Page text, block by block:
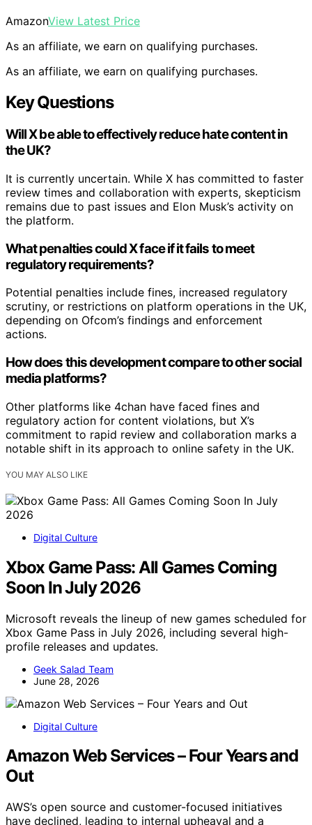
AmazonView Latest Price
As an affiliate, we earn on qualifying purchases.
As an affiliate, we earn on qualifying purchases.
Key Questions
Will X be able to effectively reduce hate content in
the UK?
It is currently uncertain. While X has committed to faster
review times and collaboration with experts, skepticism
remains due to past issues and Elon Musk’s activity on
the platform.
What penalties could X face if it fails to meet
regulatory requirements?
Potential penalties include fines, increased regulatory
scrutiny, or restrictions on platform operations in the UK,
depending on Ofcom’s findings and enforcement
actions.
How does this development compare to other social
media platforms?
Other platforms like 4chan have faced fines and
regulatory action for content violations, but X’s
commitment to rapid review and collaboration marks a
notable shift in its approach to online safety in the UK.
YOU MAY ALSO LIKE
Digital Culture
Xbox Game Pass: All Games Coming
Soon In July 2026
Microsoft reveals the lineup of new games scheduled for
Xbox Game Pass in July 2026, including several high-
profile releases and updates.
Geek Salad Team
June 28, 2026
Digital Culture
Amazon Web Services – Four Years and
Out
AWS’s open source and customer-focused initiatives
have declined, leading to internal upheaval and a